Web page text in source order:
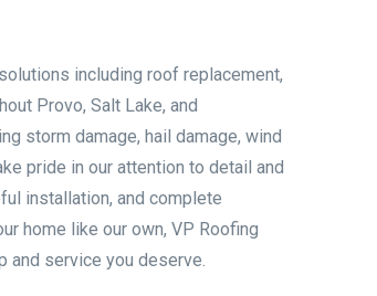
including roof replacement,
Provo, Salt Lake, and
storm damage, hail damage, wind
pride in our attention to detail and
installation, and complete
home like our own, VP Roofing
and service you deserve.